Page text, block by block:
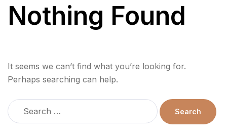
Nothing Found
It seems we can’t find what you’re looking for.
Perhaps searching can help.